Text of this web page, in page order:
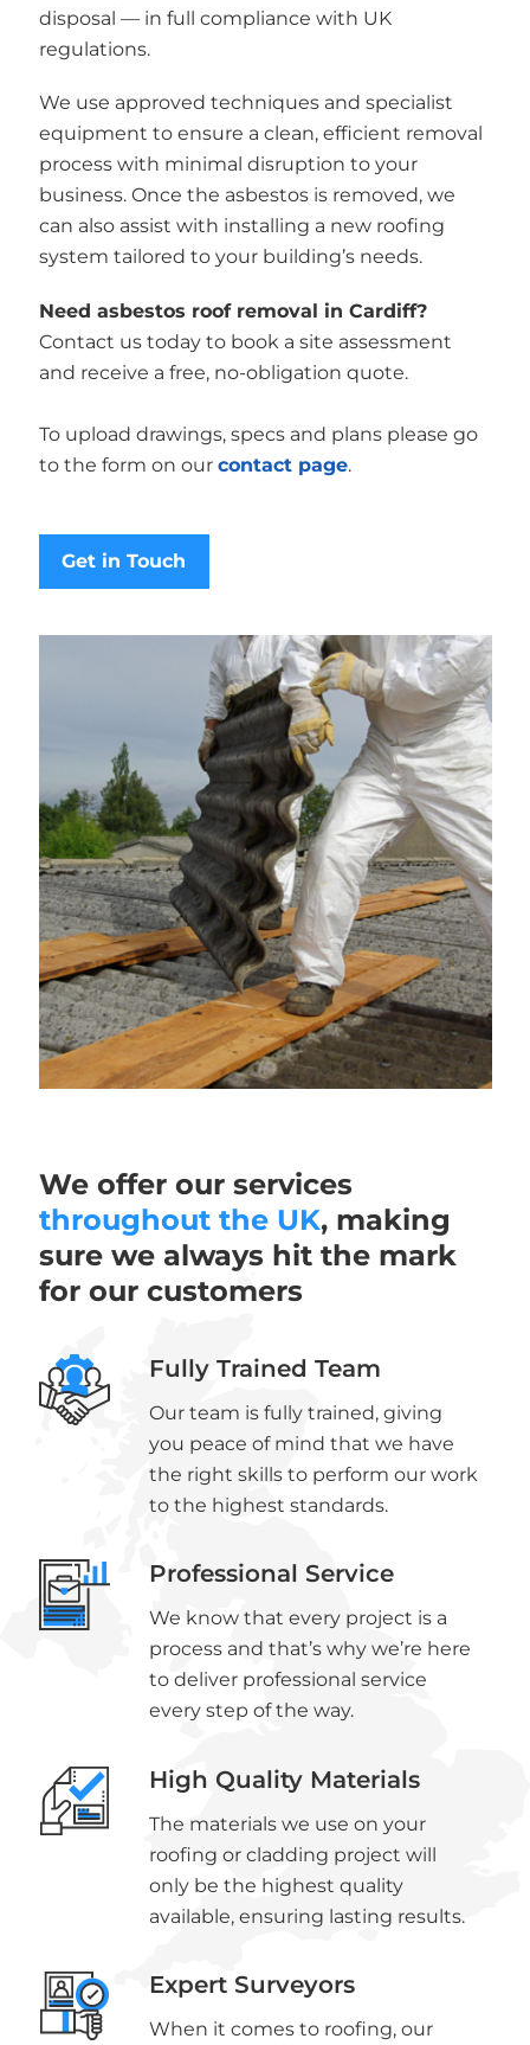
disposal — in full compliance with UK
regulations.
We use approved techniques and specialist
equipment to ensure a clean, efficient removal
process with minimal disruption to your
business. Once the asbestos is removed, we
can also assist with installing a new roofing
system tailored to your building’s needs.
Need asbestos roof removal in Cardiff?
Contact us today to book a site assessment
and receive a free, no-obligation quote.
To upload drawings, specs and plans please go
to the form on our contact page.
Get in Touch
We offer our services
throughout the UK, making
sure we always hit the mark
for our customers
Fully Trained Team
Our team is fully trained, giving
you peace of mind that we have
the right skills to perform our work
to the highest standards.
Professional Service
We know that every project is a
process and that’s why we’re here
to deliver professional service
every step of the way.
High Quality Materials
The materials we use on your
roofing or cladding project will
only be the highest quality
available, ensuring lasting results.
Expert Surveyors
When it comes to roofing, our